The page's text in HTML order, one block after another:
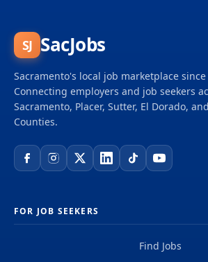
SJ SacJobs
Sacramento's local job marketplace since
Connecting employers and job seekers
Sacramento, Placer, Sutter, El Dorado,
Counties.
FOR JOB SEEKERS
Find Jobs